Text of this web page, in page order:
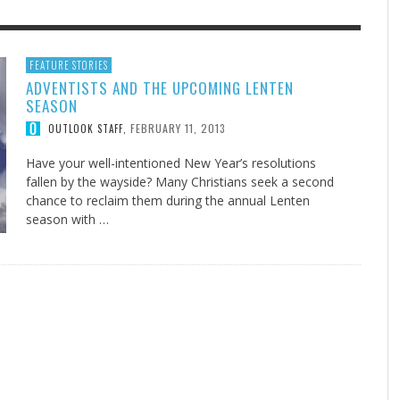
THE IOWA-MISSOURI
TAKE UP THE SHIELD
DURANT, AUGUST 3, 2026
ADVENTHEALTH EXPANDS
TO CARE ACROSS JOHNSON
FINDING A CALLING IN THE STORM
UNION ADVENTIST UNIVERSITY
WERE NEVER A
AND SPIRIT, AUGUST 6, 2026
WHAT GENEALOGIES TELL
THINK ABOUT IT
DOGS ALLERGIES TRY THIS
JEANINE QUALLS JULY 20, 2026
FEATURE STORIES
ADVENTISTS AND THE UPCOMING LENTEN
SEASON
OUTLOOK STAFF FEBRUARY 11, 2013
Have your well-intentioned New Year’s resolutions
fallen by the wayside? Many Christians seek a second
chance to reclaim them during the annual Lenten
season with …